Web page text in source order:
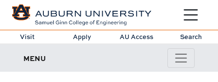
Toggle
Visit Apply AU Access Search
MENU